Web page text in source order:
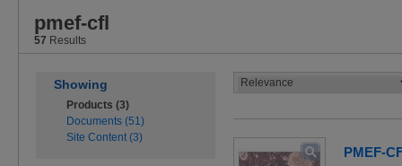
pmef-cfl
57 Results
Showing
Products (3)
Documents (51)
Site Content (3)
PMEF-